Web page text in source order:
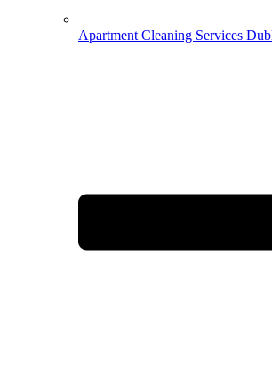
Apartment Cleaning Services